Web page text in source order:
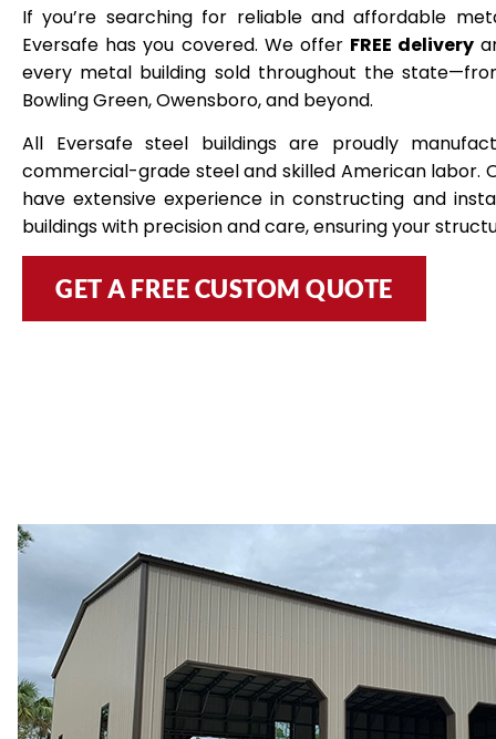
If you’re searching for reliable and affordable
Eversafe has you covered. We offer FREE delivery
every metal building sold throughout the
Bowling Green, Owensboro, and beyond.
All Eversafe steel buildings are proudly
commercial-grade steel and skilled American labor.
have extensive experience in constructing and
buildings with precision and care, ensuring your
GET A FREE CUSTOM QUOTE